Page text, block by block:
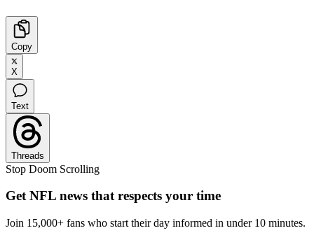
Copy
X
Text
Threads
Stop Doom Scrolling
Get NFL news that respects your time
Join 15,000+ fans who start their day informed in under 10 minutes.